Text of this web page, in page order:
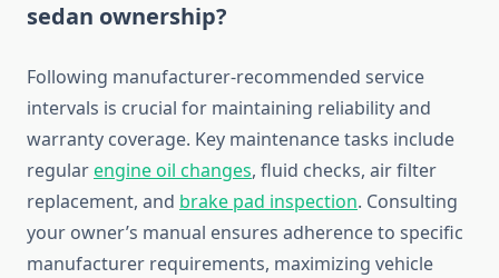
sedan ownership?
Following manufacturer-recommended service
intervals is crucial for maintaining reliability and
warranty coverage. Key maintenance tasks include
regularengine oil changes, fluid checks, air filter
replacement, and brake pad inspection. Consulting
your owner’s manual ensures adherence to specific
manufacturer requirements, maximizing vehicle